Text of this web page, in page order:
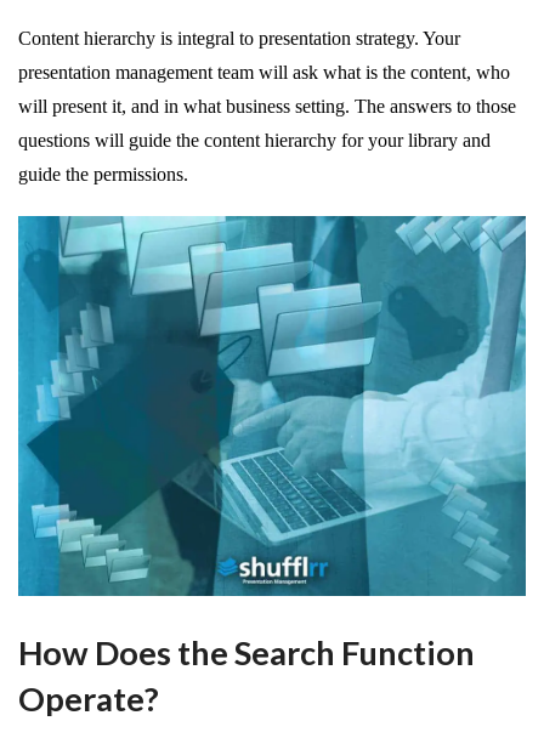
Content hierarchy is integral to presentation strategy. Your
presentation management team will ask what is the content, who
will present it, and in what business setting. The answers to those
questions will guide the content hierarchy for your library and
guide the permissions.
How Does the Search Function
Operate?